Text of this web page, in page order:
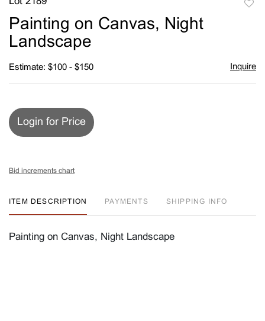
Painting on Canvas, Night
Landscape
Estimate: $100 - $150 Inquire
Login for Price
Bid increments chart
ITEM DESCRIPTION PAYMENTS SHIPPING INFO
Painting on Canvas, Night Landscape